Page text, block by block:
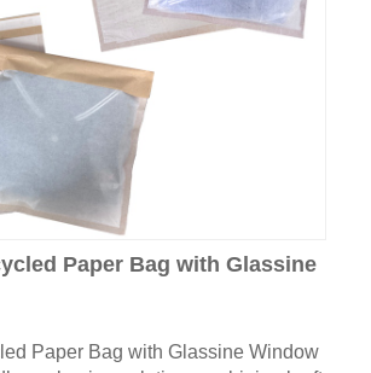
Paper Bag with Glassine
Paper Bag with Glassine Window